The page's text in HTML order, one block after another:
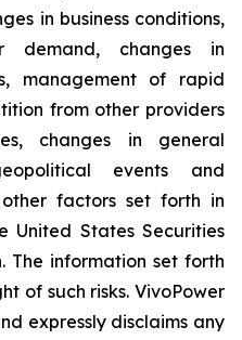
in business conditions,
demand, changes in
management of rapid
from other providers
changes in general
events and
factors set forth in
United States Securities
The information set forth
of such risks. VivoPower
expressly disclaims any